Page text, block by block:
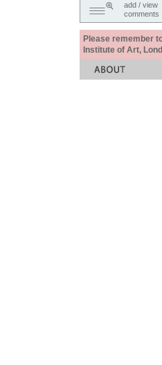
add / view
comments
Please remember
Institute of Art,